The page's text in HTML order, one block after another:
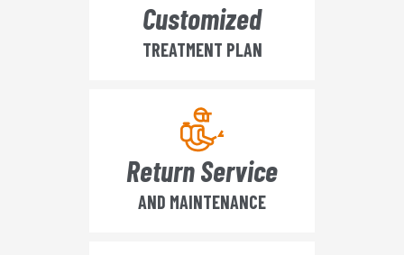
Customized
TREATMENT PLAN
Return Service
AND MAINTENANCE